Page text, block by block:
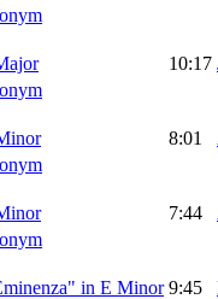
10:17
8:01
7:44
in E Minor 9:45